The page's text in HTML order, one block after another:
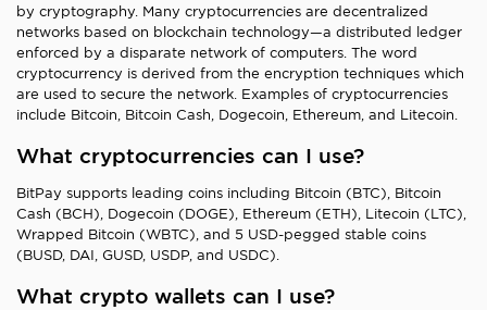
by cryptography. Many cryptocurrencies are decentralized
networks based on blockchain technology—a distributed ledger
enforced by a disparate network of computers. The word
cryptocurrency is derived from the encryption techniques which
are used to secure the network. Examples of cryptocurrencies
include Bitcoin, Bitcoin Cash, Dogecoin, Ethereum, and Litecoin.
What cryptocurrencies can I use?
BitPay supports leading coins including Bitcoin (BTC), Bitcoin
Cash (BCH), Dogecoin (DOGE), Ethereum (ETH), Litecoin (LTC),
Wrapped Bitcoin (WBTC), and 5 USD-pegged stable coins
(BUSD, DAI, GUSD, USDP, and USDC).
What crypto wallets can I use?